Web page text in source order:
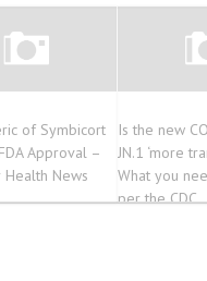
of Symbicort
Approval –
Health News
Is the new
JN.1 ‘more
What you
per the CDC